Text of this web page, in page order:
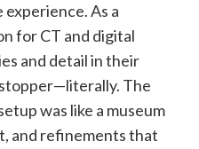
As a
for CT and digital
and detail in their
The
was like a museum
and refinements that